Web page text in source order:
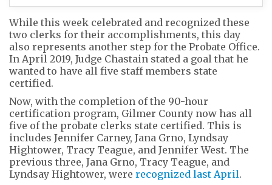
While this week celebrated and recognized these
two clerks for their accomplishments, this day
also represents another step for the Probate Office.
In April 2019, Judge Chastain stated a goal that he
wanted to have all five staff members state
certified.
Now, with the completion of the 90-hour
certification program, Gilmer County now has all
five of the probate clerks state certified. This is
includes Jennifer Carney, Jana Grno, Lyndsay
Hightower, Tracy Teague, and Jennifer West. The
previous three, Jana Grno, Tracy Teague, and
Lyndsay Hightower, were recognized last April.